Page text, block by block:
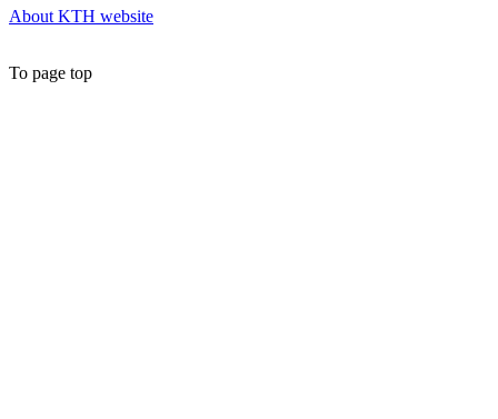
About KTH website
To page top